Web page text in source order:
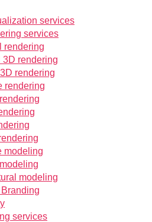
services
services
rendering
3D rendering
rendering
rendering
modeling
modeling
services